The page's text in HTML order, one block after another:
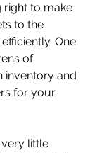
right to make
to the
One
of
inventory and
for your
little